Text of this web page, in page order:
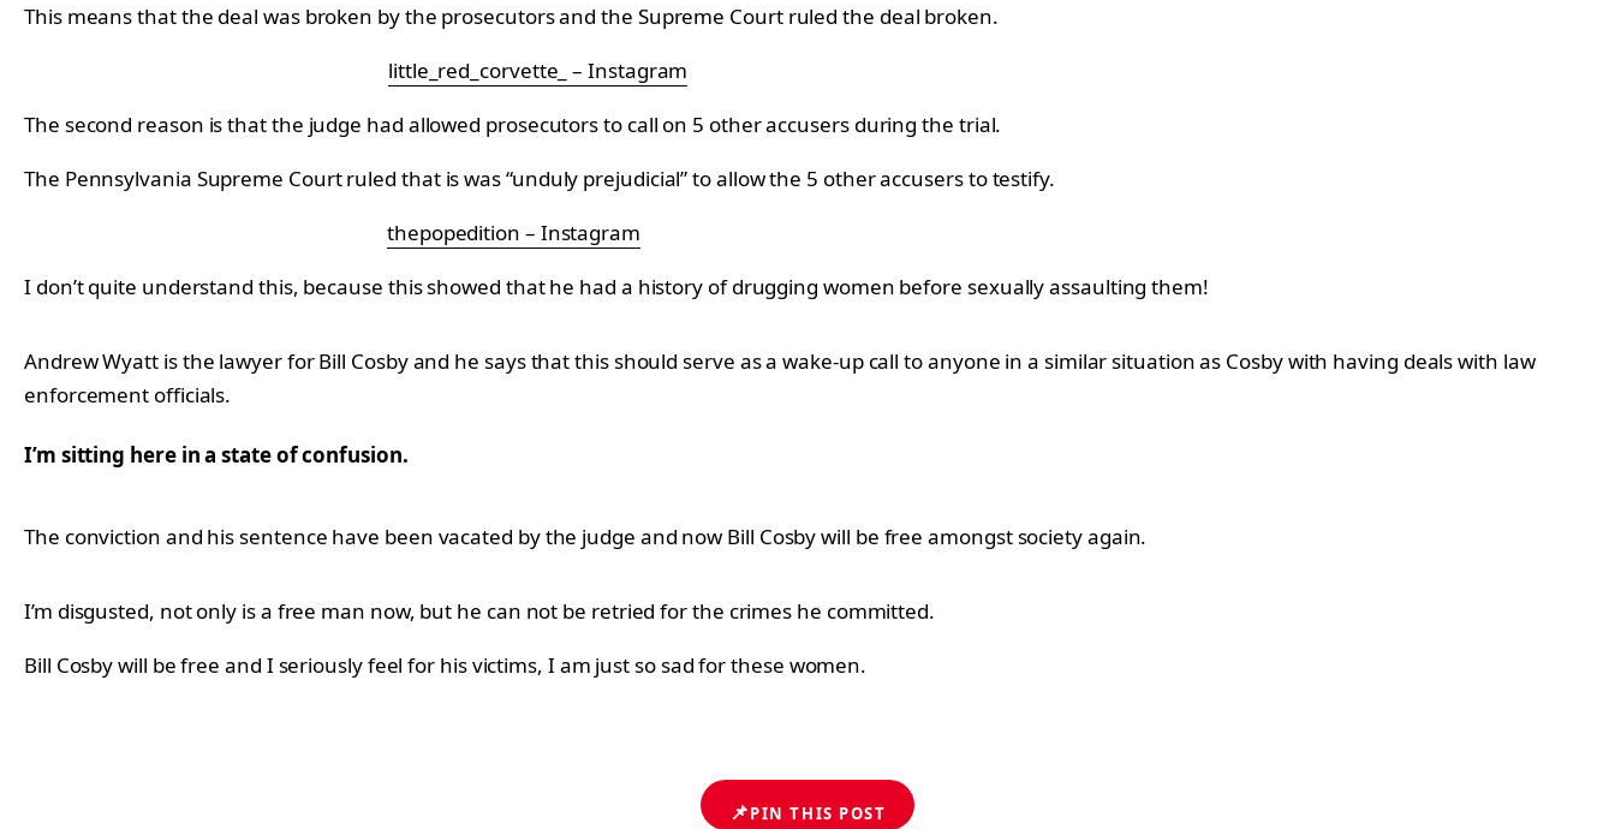
This means that the deal was broken by the prosecutors and the Supreme Court ruled the deal broken.
little_red_corvette_ – Instagram
The second reason is that the judge had allowed prosecutors to call on 5 other accusers during the trial.
The Pennsylvania Supreme Court ruled that is was “unduly prejudicial” to allow the 5 other accusers to testify.
thepopedition – Instagram
I don’t quite understand this, because this showed that he had a history of drugging women before sexually assaulting them!
Andrew Wyatt is the lawyer for Bill Cosby and he says that this should serve as a wake-up call to anyone in a similar situation as Cosby with having deals with law
enforcement officials.
I’m sitting here in a state of confusion.
The conviction and his sentence have been vacated by the judge and now Bill Cosby will be free amongst society again.
I’m disgusted, not only is a free man now, but he can not be retried for the crimes he committed.
Bill Cosby will be free and I seriously feel for his victims, I am just so sad for these women.
📌PIN THIS POST